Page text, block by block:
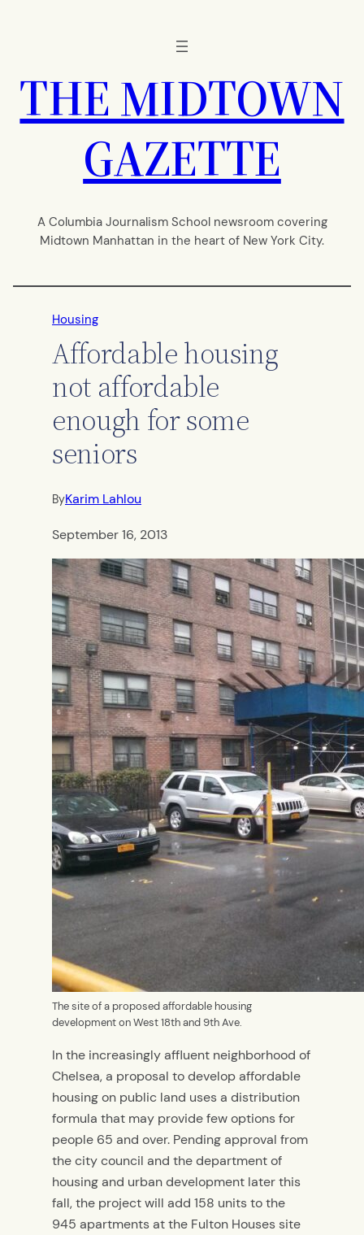
THE MIDTOWN
GAZETTE
A Columbia Journalism School newsroom covering
Midtown Manhattan in the heart of New York City.
Housing
Affordable housing
not affordable
enough for some
seniors
ByKarim Lahlou
September 16, 2013
The site of a proposed affordable housing
development on West 18th and 9th Ave.
In the increasingly affluent neighborhood of
Chelsea, a proposal to develop affordable
housing on public land uses a distribution
formula that may provide few options for
people 65 and over. Pending approval from
the city council and the department of
housing and urban development later this
fall, the project will add 158 units to the
945 apartments at the Fulton Houses site